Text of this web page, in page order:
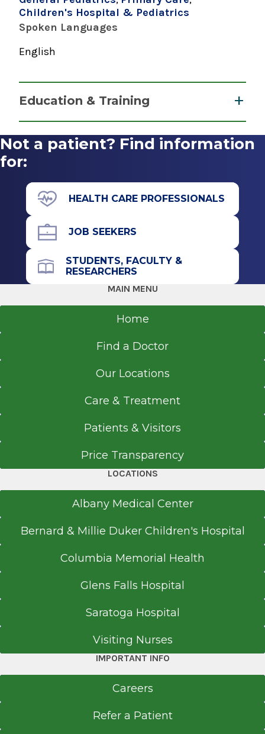
Children's Hospital & Pediatrics
Spoken Languages
English
Education & Training
Pediatrics
Bridgeport Hospital
Bridgeport, CT
Residency
Pediatrics
1990
University of Maryland School of Medicine
Baltimore, MD
Not a patient? Find information
for:
HEALTH CARE PROFESSIONALS
JOB SEEKERS
STUDENTS, FACULTY &
RESEARCHERS
MAIN MENU
Home
Find a Doctor
Our Locations
Care & Treatment
Patients & Visitors
Price Transparency
LOCATIONS
Albany Medical Center
Bernard & Millie Duker Children's Hospital
Columbia Memorial Health
Glens Falls Hospital
Saratoga Hospital
Visiting Nurses
IMPORTANT INFO
Careers
Refer a Patient